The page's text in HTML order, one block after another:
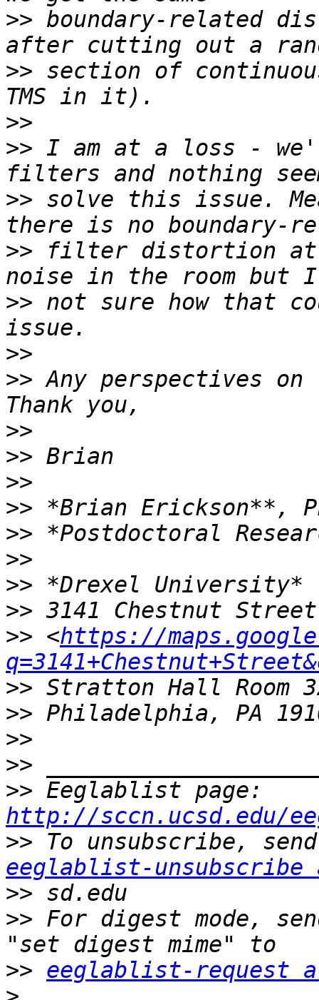
>> boundary-related
>> section of
>>
>> I am at a loss -
>> solve this issue.
>> filter distortion
>> not sure how that
>>
>> Any perspectives
>>
>>
>>
>>
>>
>>
>>
>>
>> <https://
>>
>>
>>
>>
>>
http://sccn.ucsd.edu/
>>
eeglablist-unsubscribe
>>
>> For digest mode,
>> eeglablist-request